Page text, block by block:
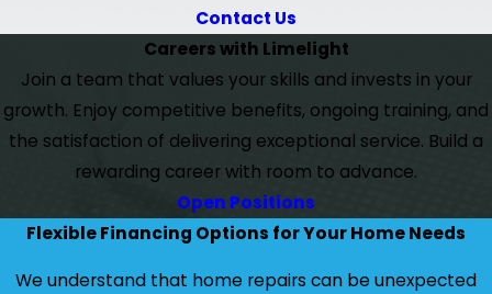
Contact Us
Careers with Limelight
Join a team that values your skills and invests in your
growth. Enjoy competitive benefits, ongoing training, and
the satisfaction of delivering exceptional service. Build a
rewarding career with room to advance.
Open Positions
Flexible Financing Options for Your Home Needs
We understand that home repairs can be unexpected